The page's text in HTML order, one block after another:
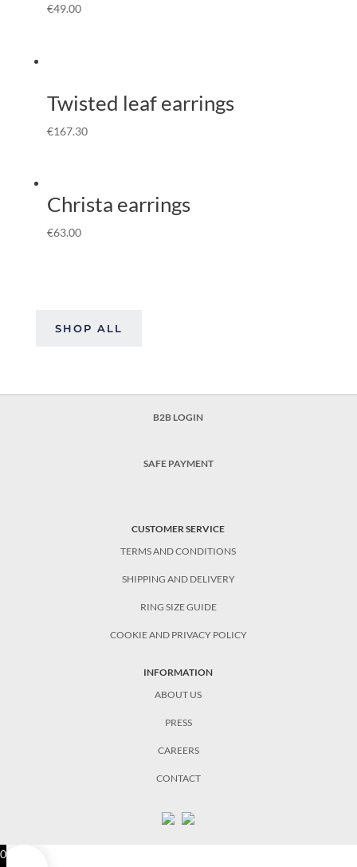
€49.00
Twisted leaf earrings
€167.30
Christa earrings
€63.00
SHOP ALL
B2B LOGIN
SAFE PAYMENT
CUSTOMER SERVICE
TERMS AND CONDITIONS
SHIPPING AND DELIVERY
RING SIZE GUIDE
COOKIE AND PRIVACY POLICY
INFORMATION
ABOUT US
PRESS
CAREERS
CONTACT
0